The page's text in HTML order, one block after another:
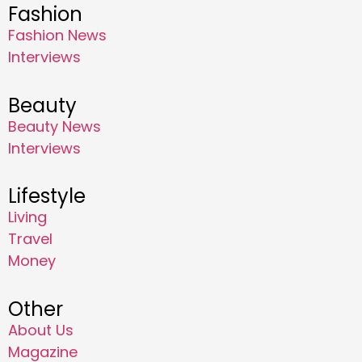
Fashion
Fashion News
Interviews
Beauty
Beauty News
Interviews
Lifestyle
Living
Travel
Money
Other
About Us
Magazine